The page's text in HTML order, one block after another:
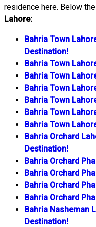
residence here. Below
Lahore:
Bahria Town
Destination!
Bahria Town
Bahria Town
Bahria Town
Bahria Town
Bahria Town
Bahria Town
Bahria Orchard
Destination!
Bahria Orchard
Bahria Orchard
Bahria Orchard
Bahria Orchard
Bahria Nasheman
Destination!